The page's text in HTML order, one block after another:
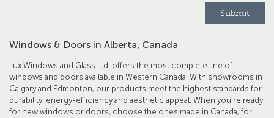
Windows & Doors in Alberta, Canada
Lux Windows and Glass Ltd. offers the most complete line of
windows and doors available in Western Canada. With showrooms in
Calgary and Edmonton, our products meet the highest standards for
durability, energy-efficiency and aesthetic appeal. When you’re ready
for new windows or doors, choose the ones made in Canada, for